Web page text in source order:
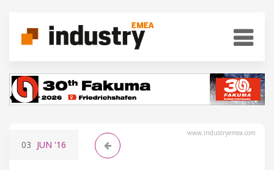
www.industryemea.com
03 JUN '16